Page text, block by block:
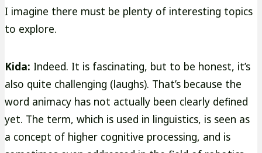
I imagine there must be plenty of interesting topics
to explore.
Kida: Indeed. It is fascinating, but to be honest, it’s
also quite challenging (laughs). That’s because the
word animacy has not actually been clearly defined
yet. The term, which is used in linguistics, is seen as
a concept of higher cognitive processing, and is